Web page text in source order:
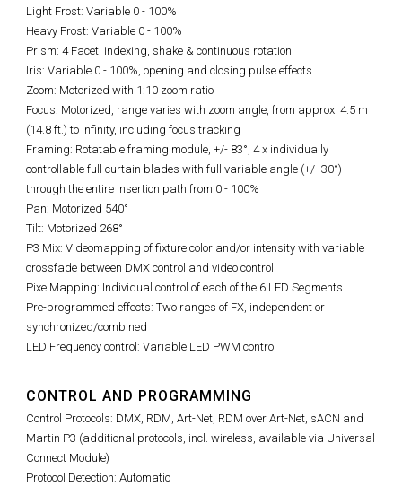
Light Frost: Variable 0 - 100%
Heavy Frost: Variable 0 - 100%
Prism: 4 Facet, indexing, shake & continuous rotation
Iris: Variable 0 - 100%, opening and closing pulse effects
Zoom: Motorized with 1:10 zoom ratio
Focus: Motorized, range varies with zoom angle, from approx. 4.5 m
(14.8 ft.) to infinity, including focus tracking
Framing: Rotatable framing module, +/- 83°, 4 x individually
controllable full curtain blades with full variable angle (+/- 30°)
through the entire insertion path from 0 - 100%
Pan: Motorized 540°
Tilt: Motorized 268°
P3 Mix: Videomapping of fixture color and/or intensity with variable
crossfade between DMX control and video control
PixelMapping: Individual control of each of the 6 LED Segments
Pre-programmed effects: Two ranges of FX, independent or
synchronized/combined
LED Frequency control: Variable LED PWM control
CONTROL AND PROGRAMMING
Control Protocols: DMX, RDM, Art-Net, RDM over Art-Net, sACN and
Martin P3 (additional protocols, incl. wireless, available via Universal
Connect Module)
Protocol Detection: Automatic